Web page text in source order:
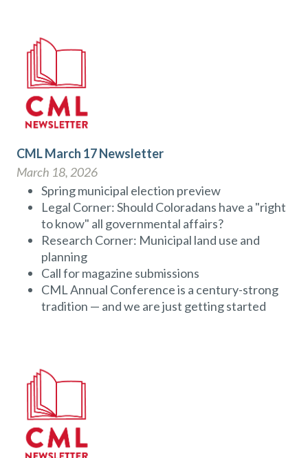
CML March 17 Newsletter
March 18, 2026
Spring municipal election preview
Legal Corner: Should Coloradans have a "right
to know" all governmental affairs?
Research Corner: Municipal land use and
planning
Call for magazine submissions
CML Annual Conference is a century-strong
tradition — and we are just getting started